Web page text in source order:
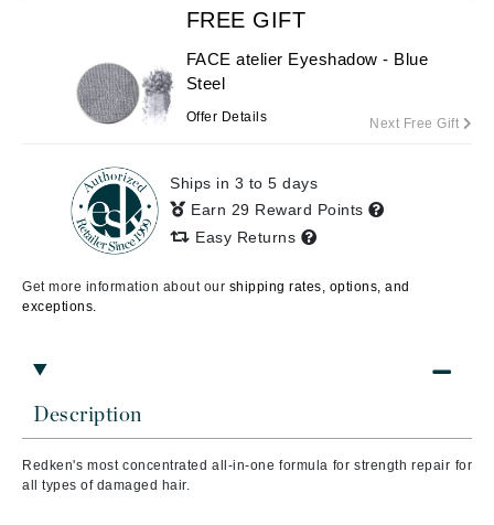
Description
Redken's most concentrated all-in-one formula for strength repair for
all types of damaged hair.
FREE GIFT
FACE atelier Eyeshadow - Blue
Steel
Offer Details Next Free Gift
Ships in 3 to 5 days
Earn 29 Reward Points
Easy Returns
Get more information about our shipping rates, options, and
exceptions.